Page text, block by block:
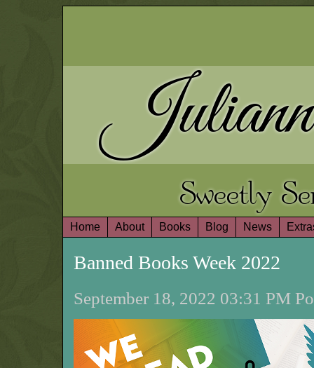
Sweetly
Home About Books Blog News
Banned Books Week 2022
September 18, 2022 03:31 PM